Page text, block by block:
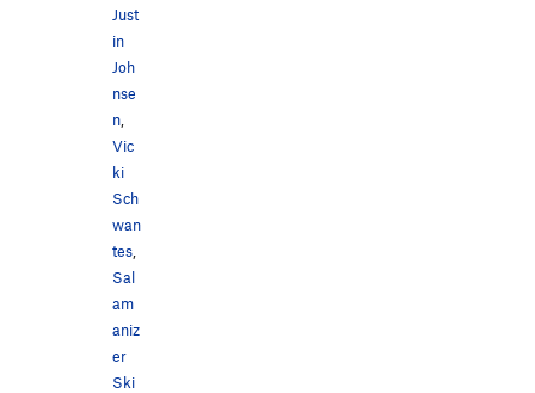
Just
in
Joh
nse
n,
Vic
ki
Sch
wan
tes,
Sal
am
aniz
er
Ski